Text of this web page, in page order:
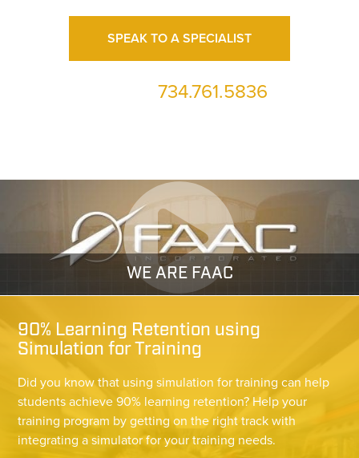
SPEAK TO A SPECIALIST
734.761.5836
WE ARE FAAC
90% Learning Retention using
Simulation for Training
Did you know that using simulation for training can help
students achieve 90% learning retention? Help your
training program by getting on the right track with
integrating a simulator for your training needs.